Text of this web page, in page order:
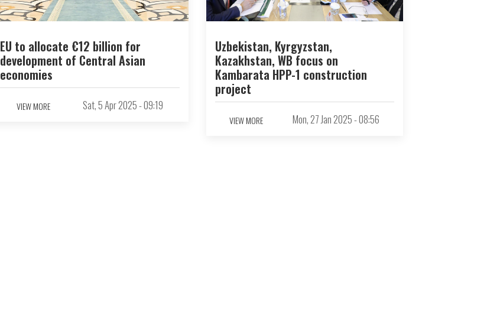
EU to allocate €12 billion for
development of Central Asian
economies
VIEW MORE Sat, 5 Apr 2025 - 09:19
Uzbekistan, Kyrgyzstan,
Kazakhstan, WB focus on
Kambarata HPP-1 construction
project
VIEW MORE Mon, 27 Jan 2025 - 08:56